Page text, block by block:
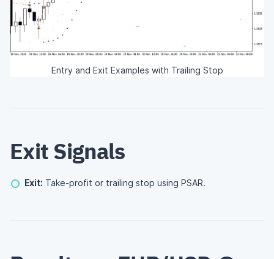
Entry and Exit Examples with Trailing Stop
Exit Signals
Exit: Take-profit or trailing stop using PSAR.